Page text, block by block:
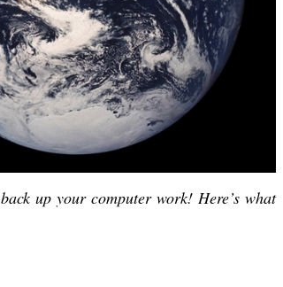
up your computer work! Here’s what